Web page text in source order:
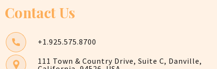
Contact Us
+1.925.575.8700
111 Town & Country Drive, Suite C, Danville,